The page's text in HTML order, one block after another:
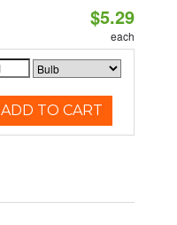
$5.29
each
ADD TO CART